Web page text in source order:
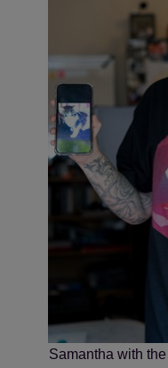
Samantha with